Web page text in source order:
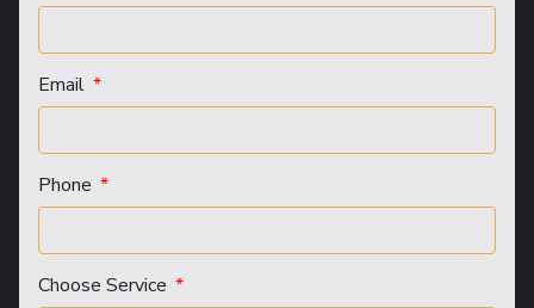
Email
Phone
Choose Service